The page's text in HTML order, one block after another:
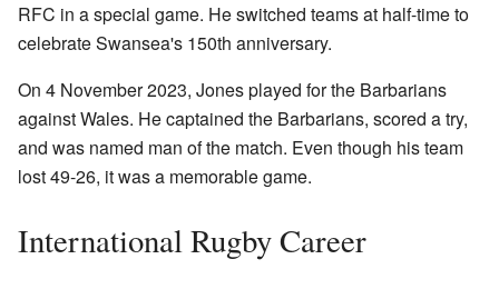
RFC in a special game. He switched teams at half-time to
celebrate Swansea's 150th anniversary.
On 4 November 2023, Jones played for the Barbarians
against Wales. He captained the Barbarians, scored a try,
and was named man of the match. Even though his team
lost 49-26, it was a memorable game.
International Rugby Career